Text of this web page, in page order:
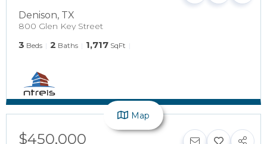
Denison, TX
800 Glen Key Street
3 Beds 2 Baths 1,717 SqFt
$450,000
Map